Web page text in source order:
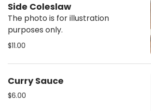
Side Coleslaw
The photo is for illustration
purposes only.
$11.00
Curry Sauce
$6.00